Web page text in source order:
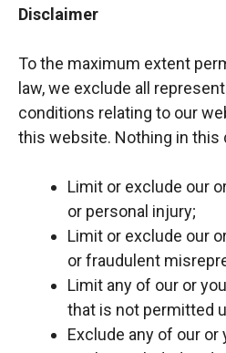
Disclaimer
To the maximum extent
law, we exclude all
conditions relating to our
this website. Nothing in this
Limit or exclude our
or personal injury;
Limit or exclude our
or fraudulent
Limit any of our or
that is not permitted
Exclude any of our